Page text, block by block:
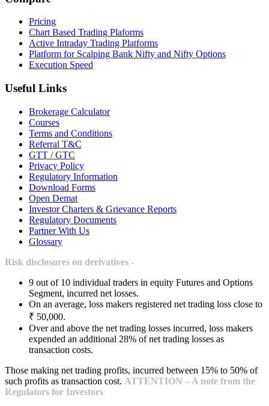
Pricing
Chart Based Trading Plaforms
Active Intraday Trading Platforms
Platform for Scalping Bank Nifty and Nifty Options
Execution Speed
Useful Links
Brokerage Calculator
Courses
Terms and Conditions
Referral T&C
GTT / GTC
Privacy Policy
Regulatory Information
Download Forms
Open Demat
Investor Charters & Grievance Reports
Regulatory Documents
Partner With Us
Glossary
Risk disclosures on derivatives -
9 out of 10 individual traders in equity Futures and Options
Segment, incurred net losses.
On an average, loss makers registered net trading loss close to
₹ 50,000.
Over and above the net trading losses incurred, loss makers
expended an additional 28% of net trading losses as
transaction costs.
Those making net trading profits, incurred between 15% to 50% of
such profits as transaction cost. ATTENTION – A note from the
Regulators for Investors